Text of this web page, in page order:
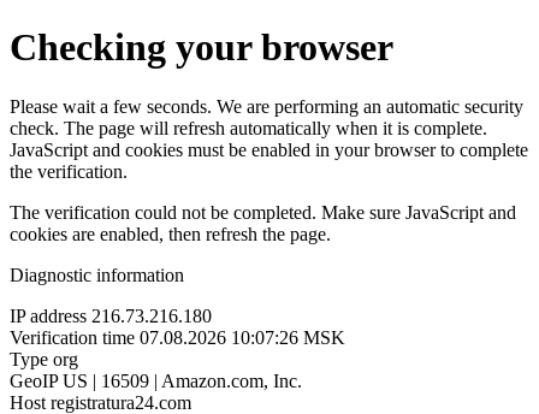
Checking your browser
Please wait a few seconds. We are performing an automatic security
check. The page will refresh automatically when it is complete.
JavaScript and cookies must be enabled in your browser to complete
the verification.
The verification could not be completed. Make sure JavaScript and
cookies are enabled, then refresh the page.
Diagnostic information
IP address 216.73.216.180
Verification time 07.08.2026 10:07:26 MSK
Type org
GeoIP US | 16509 | Amazon.com, Inc.
Host registratura24.com